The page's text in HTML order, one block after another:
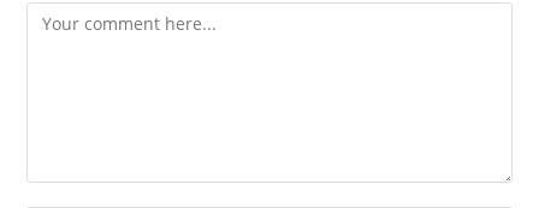
Comment